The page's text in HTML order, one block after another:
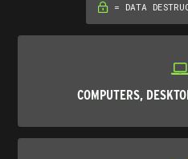
= DATA
COMPUTERS,